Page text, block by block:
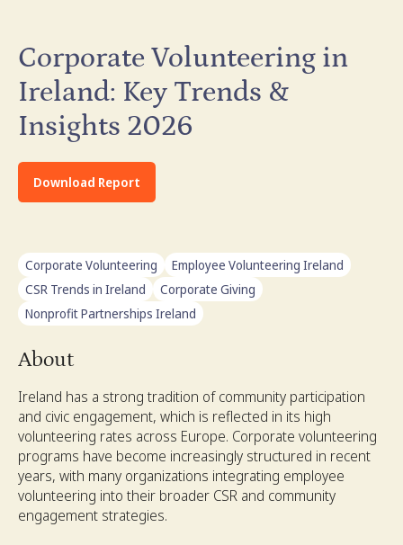
Corporate Volunteering in
Ireland: Key Trends &
Insights 2026
Download Report
Corporate Volunteering
Employee Volunteering Ireland
CSR Trends in Ireland
Corporate Giving
Nonprofit Partnerships Ireland
About
Ireland has a strong tradition of community participation
and civic engagement, which is reflected in its high
volunteering rates across Europe. Corporate volunteering
programs have become increasingly structured in recent
years, with many organizations integrating employee
volunteering into their broader CSR and community
engagement strategies.